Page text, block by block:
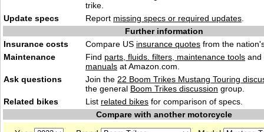
trike.
Update specs
Report missing specs or required updates
Further information
Insurance costs
Compare US insurance quotes from the
Maintenance
Find parts, fluids. filters, maintenance tools and
manuals at Amazon.com.
Ask questions
Join the 22 Boom Trikes Mustang Touring
the general Boom Trikes discussion group.
Related bikes
List related bikes for comparison of specs.
Compare with another motorcycle